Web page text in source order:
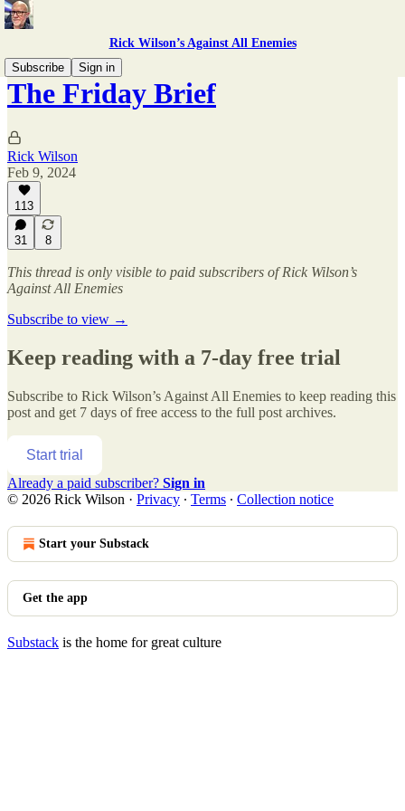
Rick Wilson’s Against All Enemies
Subscribe
Sign in
The Friday Brief
Rick Wilson
Feb 9, 2024
113
31 8
This thread is only visible to paid subscribers of Rick Wilson’s
Against All Enemies
Subscribe to view →
Keep reading with a 7-day free trial
Subscribe to Rick Wilson’s Against All Enemies to keep reading this
post and get 7 days of free access to the full post archives.
Start trial
Already a paid subscriber? Sign in
© 2026 Rick Wilson · Privacy ∙ Terms ∙ Collection notice
Start your Substack
Get the app
Substack is the home for great culture